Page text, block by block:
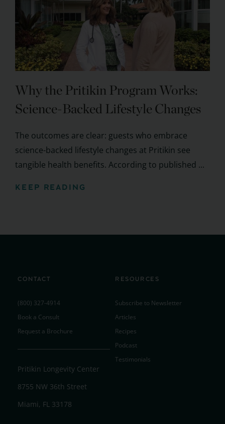
Why the Pritikin Program Works:
Science-Backed Lifestyle Changes
The outcomes are clear: guests who embrace
science-backed lifestyle changes at Pritikin see
tangible health benefits. According to published ...
KEEP READING
CONTACT
(800) 327-4914
Book a Consult
Request a Brochure
Pritikin Longevity Center
8755 NW 36th Street
Miami, FL 33178
RESOURCES
Subscribe to Newsletter
Articles
Recipes
Podcast
Testimonials